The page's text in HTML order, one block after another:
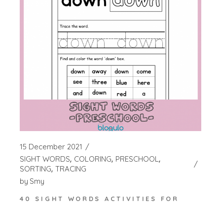
15 December 2021
SIGHT WORDS COLORING PRESCHOOL
SORTING TRACING
by Smy
40 SIGHT WORDS ACTIVITIES FOR